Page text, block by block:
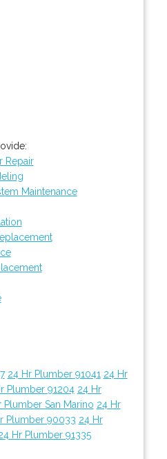
Repair
Maintenance
24 Hr Plumber 91041 24 Hr
Plumber 91204 24 Hr
Plumber San Marino 24 Hr
Plumber 90033 24 Hr
Hr Plumber 91335